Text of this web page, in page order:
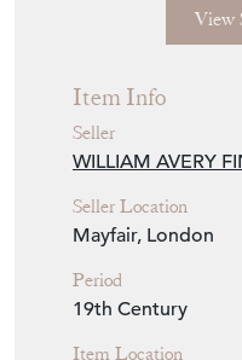
Item Info
Seller
WILLIAM AVERY
Seller Location
Mayfair, London
Period